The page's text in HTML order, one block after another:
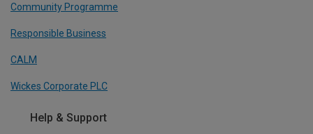
Community Programme
Responsible Business
CALM
Wickes Corporate PLC
Help & Support